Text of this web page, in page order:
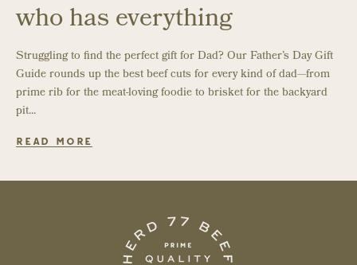
who has everything
Struggling to find the perfect gift for Dad? Our Father’s Day Gift
Guide rounds up the best beef cuts for every kind of dad—from
prime rib for the meat-loving foodie to brisket for the backyard
pit...
READ MORE